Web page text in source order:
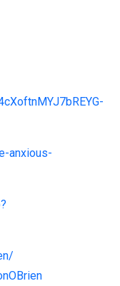
anxious-